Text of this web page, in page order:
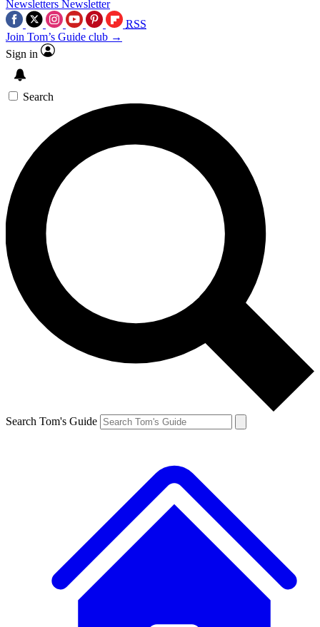
Newsletters Newsletter
RSS
Join Tom’s Guide club →
Sign in
Search
Search Tom's Guide